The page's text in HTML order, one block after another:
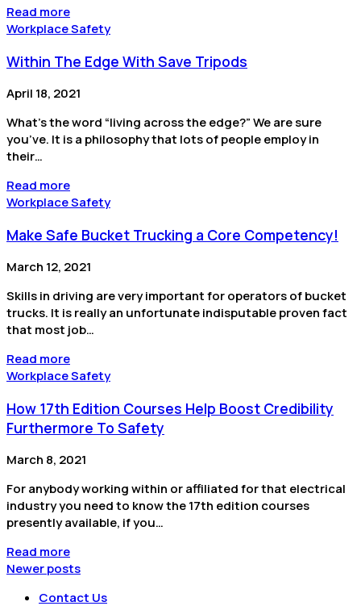
Read more
Workplace Safety
Within The Edge With Save Tripods
April 18, 2021
What’s the word “living across the edge?” We are sure
you’ve. It is a philosophy that lots of people employ in
their…
Read more
Workplace Safety
Make Safe Bucket Trucking a Core Competency!
March 12, 2021
Skills in driving are very important for operators of bucket
trucks. It is really an unfortunate indisputable proven fact
that most job…
Read more
Workplace Safety
How 17th Edition Courses Help Boost Credibility
Furthermore To Safety
March 8, 2021
For anybody working within or affiliated for that electrical
industry you need to know the 17th edition courses
presently available, if you…
Read more
Newer posts
Contact Us